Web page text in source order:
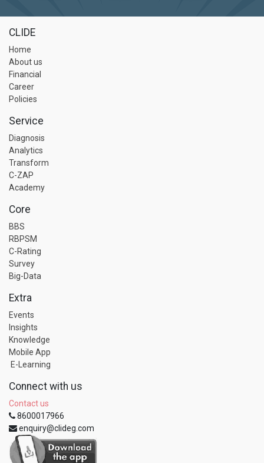
CLIDE
Home
About us
Financial
Career
Policies
Service
Diagnosis
Analytics
Transform
C-ZAP
Academy
Core
BBS
RBPSM
C-Rating
Survey
Big-Data
Extra
Events
Insights
Knowledge
Mobile App
E-Learning
Connect with us
Contact us
8600017966
enquiry@clideg.com